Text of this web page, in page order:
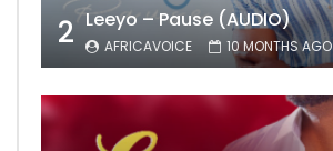
2 Leeyo – Pause (AUDIO)
AFRICAVOICE 10 MONTHS AGO